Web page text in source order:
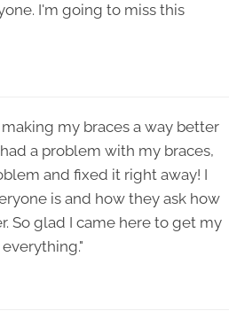
I'm going to miss this
making my braces a way better
a problem with my braces,
and fixed it right away! I
is and how they ask how
So glad I came here to get my